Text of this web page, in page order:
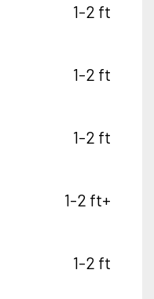
1-2 ft
1-2 ft
1-2 ft
1-2 ft+
1-2 ft